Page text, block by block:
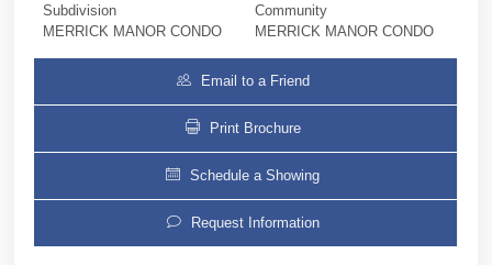
Subdivision
MERRICK MANOR CONDO
Community
MERRICK MANOR CONDO
Email to a Friend
Print Brochure
Schedule a Showing
Request Information